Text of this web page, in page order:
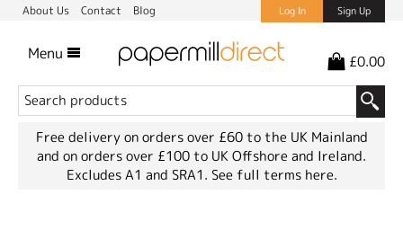
About Us Contact Blog Log In Sign Up
Menu £0.00
Free delivery on orders over £60 to the UK Mainland
and on orders over £100 to UK Offshore and Ireland.
Excludes A1 and SRA1. See full terms here.